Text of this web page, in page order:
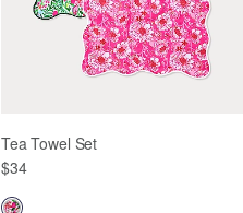
Tea Towel Set
$34